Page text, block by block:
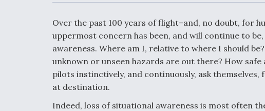
Aircraft To Enable
Video Q&A: New
Drone Tech, Explained
by a Top Expert
Over the past 100 years of flight–and, no doubt, for
uppermost concern has been, and will continue to
awareness. Where am I, relative to where I should
unknown or unseen hazards are out there? How
pilots instinctively, and continuously, ask
at destination.
Indeed, loss of situational awareness is most often